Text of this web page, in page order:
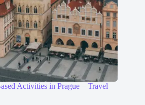
Activities in Prague – Travel